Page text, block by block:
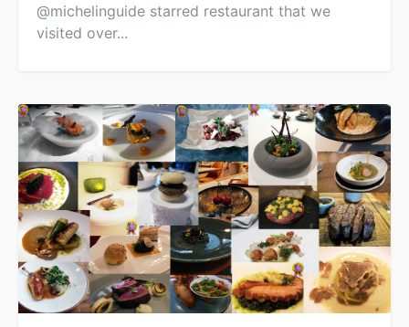
@michelinguide starred restaurant that we
visited over...